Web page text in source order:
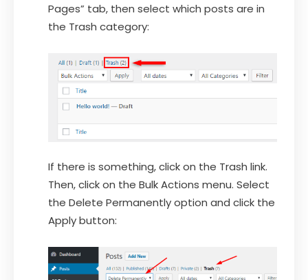
Pages” tab, then select which posts are in
the Trash category:
If there is something, click on the Trash link.
Then, click on the Bulk Actions menu. Select
the Delete Permanently option and click the
Apply button: